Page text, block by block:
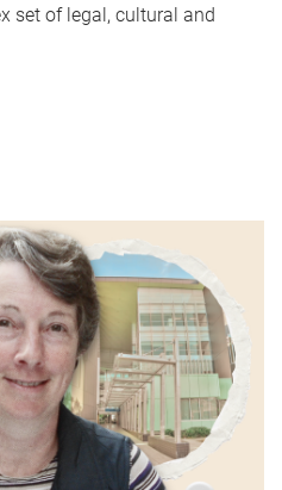
set of legal, cultural and